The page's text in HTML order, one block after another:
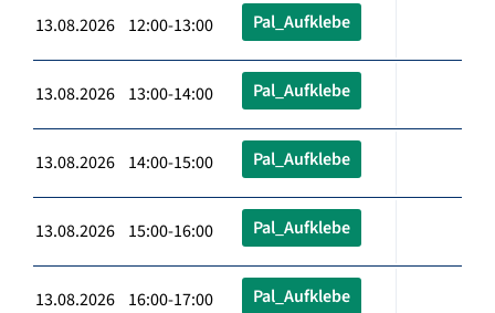
13.08.2026 12:00-13:00 Pal_Aufklebe
13.08.2026 13:00-14:00 Pal_Aufklebe
13.08.2026 14:00-15:00 Pal_Aufklebe
13.08.2026 15:00-16:00 Pal_Aufklebe
13.08.2026 16:00-17:00 Pal_Aufklebe